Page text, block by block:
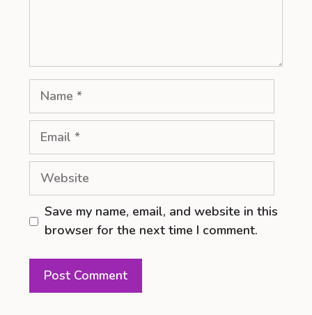
Name
Email
Website
Save my name, email, and website in this
browser for the next time I comment.